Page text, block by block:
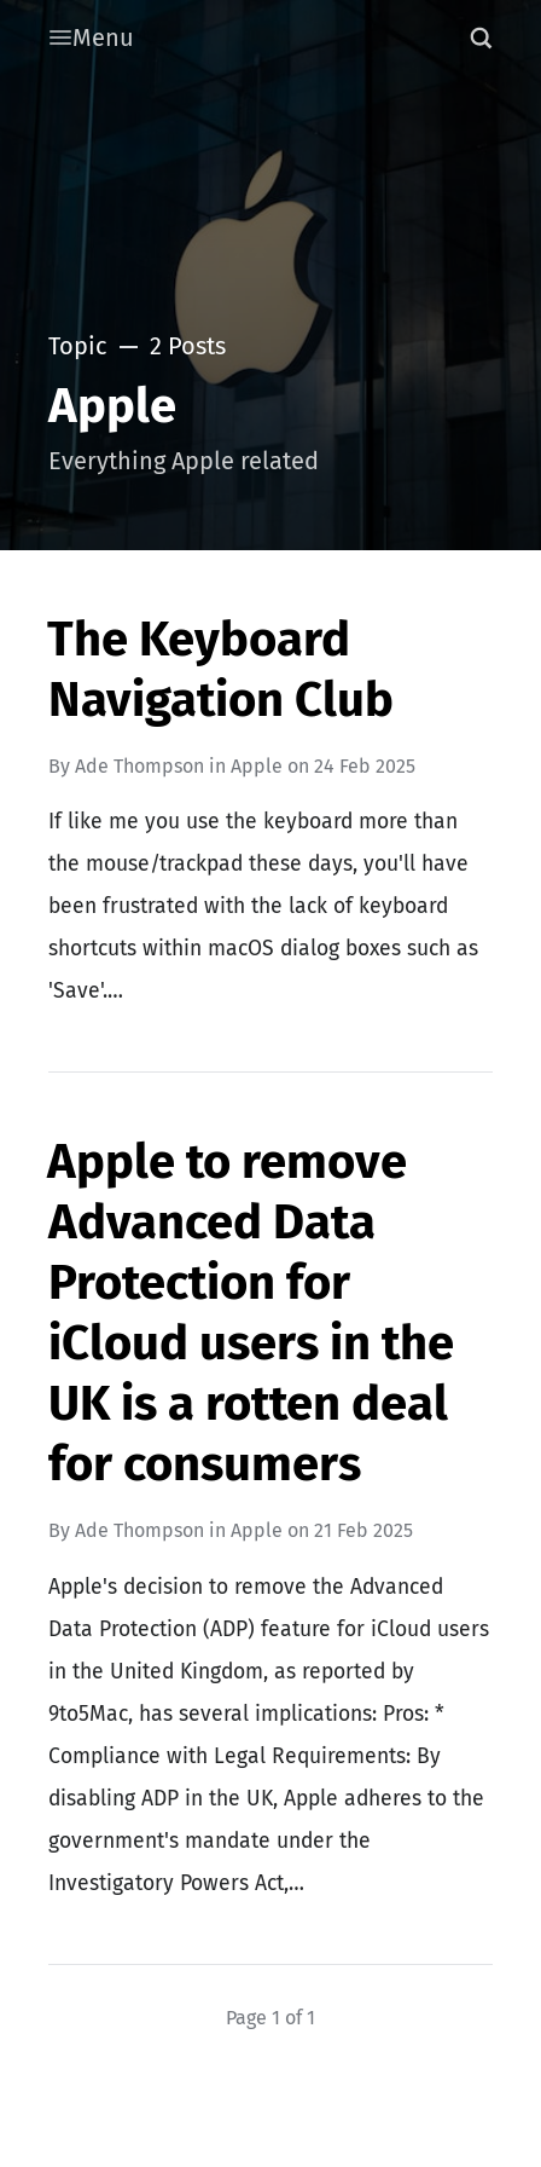
Menu
Topic 2 Posts
Apple
Everything Apple related
The Keyboard
Navigation Club
By Ade Thompson in Apple on 24 Feb 2025
If like me you use the keyboard more than
the mouse/trackpad these days, you'll have
been frustrated with the lack of keyboard
shortcuts within macOS dialog boxes such as
'Save'.…
Apple to remove
Advanced Data
Protection for
iCloud users in the
UK is a rotten deal
for consumers
By Ade Thompson in Apple on 21 Feb 2025
Apple's decision to remove the Advanced
Data Protection (ADP) feature for iCloud users
in the United Kingdom, as reported by
9to5Mac, has several implications: Pros: *
Compliance with Legal Requirements: By
disabling ADP in the UK, Apple adheres to the
government's mandate under the
Investigatory Powers Act,…
Page 1 of 1